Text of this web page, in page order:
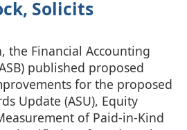
Solicits
the Financial Accounting
published proposed
for the proposed
Update (ASU), Equity
of Paid-in-Kind